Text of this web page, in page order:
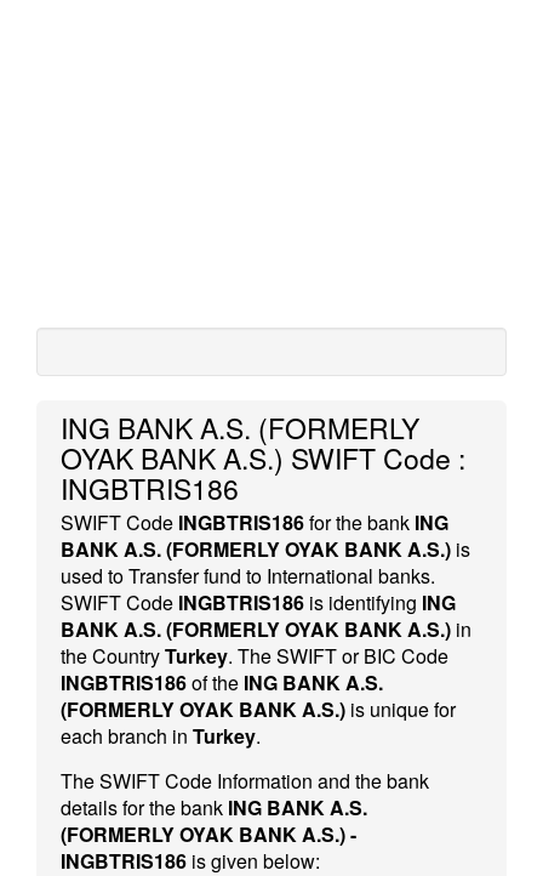
ING BANK A.S. (FORMERLY
OYAK BANK A.S.) SWIFT Code :
INGBTRIS186
SWIFT Code INGBTRIS186for the bank ING
BANK A.S. (FORMERLY OYAK BANK A.S.) is
used to Transfer fund to International banks.
SWIFT Code INGBTRIS186 is identifying ING
BANK A.S. (FORMERLY OYAK BANK A.S.) in
the CountryTurkey. The SWIFT or BIC Code
INGBTRIS186of the ING BANK A.S.
(FORMERLY OYAK BANK A.S.) is unique for
each branch in Turkey.
The SWIFT Code Information and the bank
details for the bank ING BANK A.S.
(FORMERLY OYAK BANK A.S.) -
INGBTRIS186 is given below: